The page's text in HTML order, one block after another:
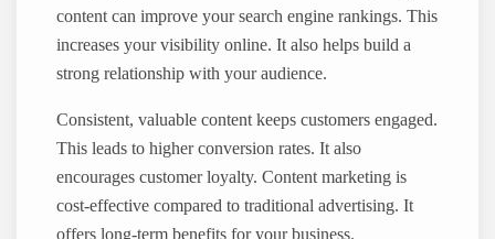
content can improve your search engine rankings. This
increases your visibility online. It also helps build a
strong relationship with your audience.
Consistent, valuable content keeps customers engaged.
This leads to higher conversion rates. It also
encourages customer loyalty. Content marketing is
cost-effective compared to traditional advertising. It
offers long-term benefits for your business.